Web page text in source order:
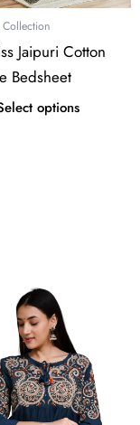
Collection
Jaipuri Cotton
Bedsheet
options
chosen
the